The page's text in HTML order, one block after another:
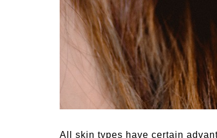
All skin types have certain